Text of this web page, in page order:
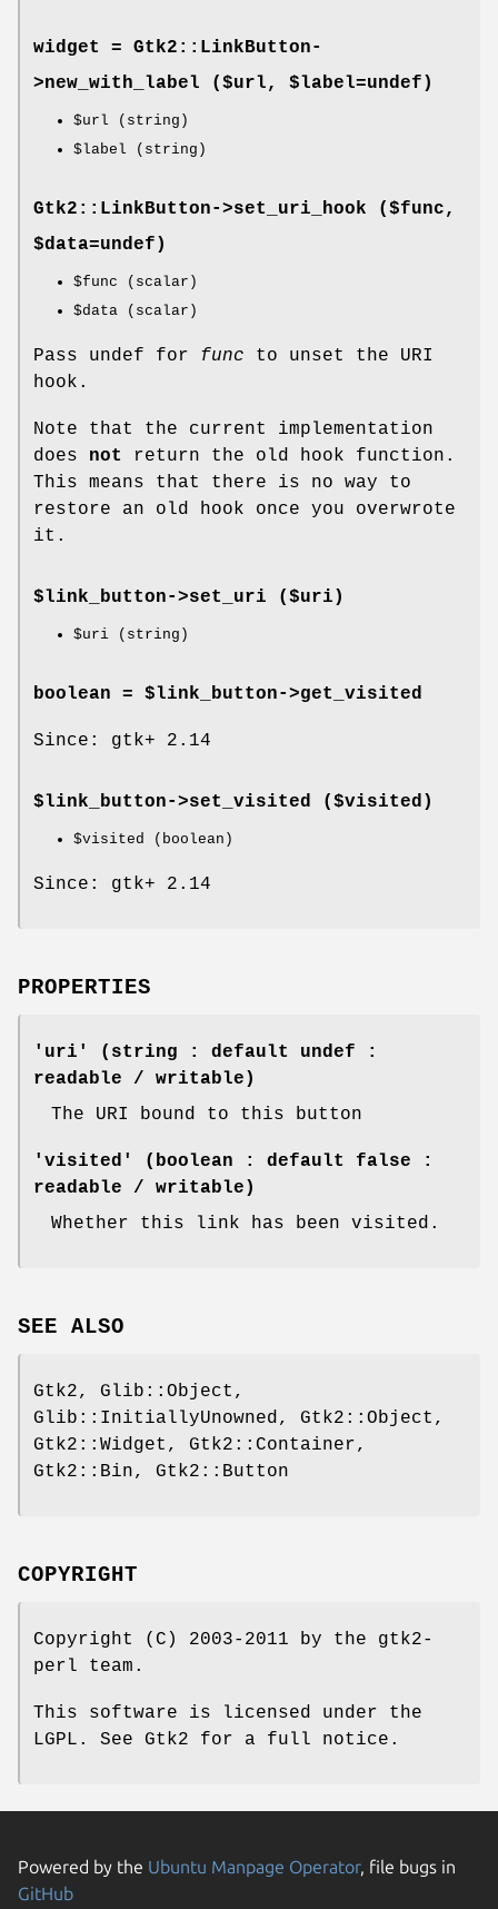
widget = Gtk2::LinkButton-
>new_with_label ($url, $label=undef)
$url (string)
$label (string)
Gtk2::LinkButton->set_uri_hook ($func,
$data=undef)
$func (scalar)
$data (scalar)
Pass undef for func to unset the URI
hook.
Note that the current implementation
does not
return the old hook function.
This means that there is no way to
restore an old hook once you overwrote
it.
$link_button->set_uri ($uri)
$uri (string)
boolean = $link_button->get_visited
Since: gtk+ 2.14
$link_button->set_visited ($visited)
$visited (boolean)
Since: gtk+ 2.14
PROPERTIES
'uri' (string : default undef :
readable / writable)
The URI bound to this button
'visited' (boolean : default false :
readable / writable)
Whether this link has been visited.
SEE ALSO
Gtk2, Glib::Object,
Glib::InitiallyUnowned, Gtk2::Object,
Gtk2::Widget, Gtk2::Container,
Gtk2::Bin, Gtk2::Button
COPYRIGHT
Copyright (C) 2003-2011 by the gtk2-
perl team.
This software is licensed under the
LGPL. See Gtk2 for a full notice.
Powered by the Ubuntu Manpage Operator, file bugs in
GitHub